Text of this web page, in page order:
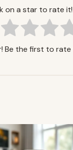
on a star to rate it!
Be the first to rate